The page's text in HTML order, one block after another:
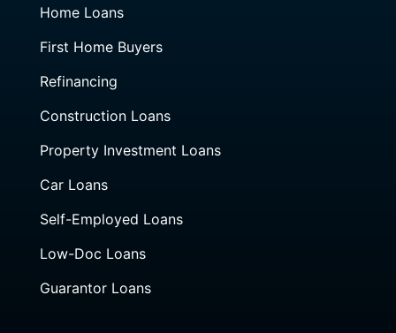
Home Loans
First Home Buyers
Refinancing
Construction Loans
Property Investment Loans
Car Loans
Self-Employed Loans
Low-Doc Loans
Guarantor Loans